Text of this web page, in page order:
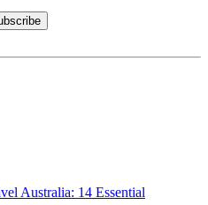
Australia: 14 Essential